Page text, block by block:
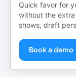
Quick favor for
without the
shows, draft
Book a demo